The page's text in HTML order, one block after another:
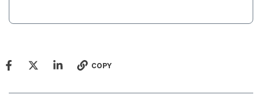
COPY